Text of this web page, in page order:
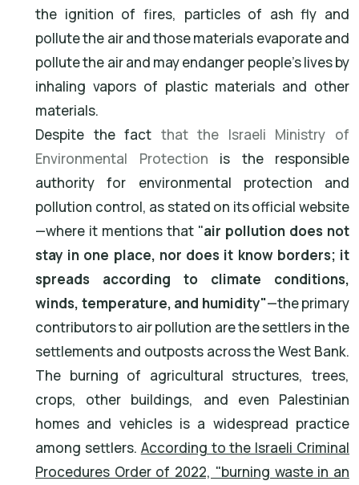
the ignition of fires, particles of ash fly and
pollute the air and those materials evaporate and
pollute the air and may endanger people's lives by
inhaling vapors of plastic materials and other
materials.
Despite the fact that the Israeli Ministry of
Environmental Protection is the responsible
authority for environmental protection and
pollution control, as stated on its official website
—where it mentions that "air pollution does not
stay in one place, nor does it know borders; it
spreads according to climate conditions,
winds, temperature, and humidity"—the primary
contributors to air pollution are the settlers in the
settlements and outposts across the West Bank.
The burning of agricultural structures, trees,
crops, other buildings, and even Palestinian
homes and vehicles is a widespread practice
among settlers. According to the Israeli Criminal
Procedures Order of 2022, "burning waste in an